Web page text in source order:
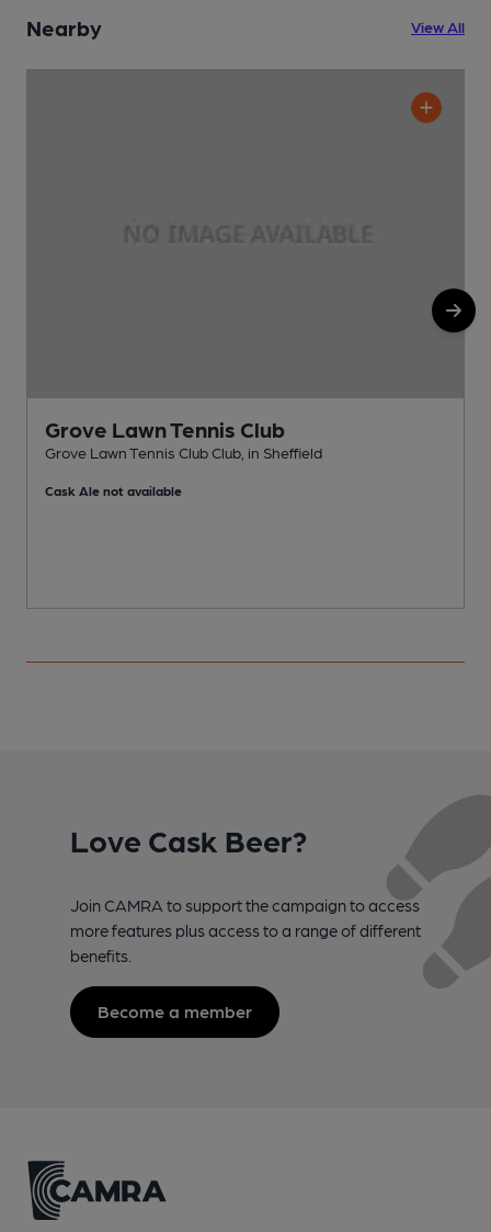
Nearby View All
Grove Lawn Tennis Club
Grove Lawn Tennis Club Club, in Sheffield
Cask Ale not available
Love Cask Beer?
Join CAMRA to support the campaign to access
more features plus access to a range of different
benefits.
Become a member